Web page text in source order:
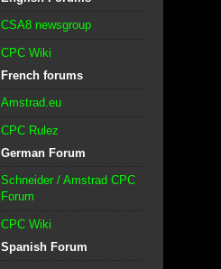
CSA8 newsgroup
CPC Wiki
French forums
Amstrad.eu
CPC Rulez
German Forum
Schneider / Amstrad CPC
Forum
CPC Wiki
Spanish Forum